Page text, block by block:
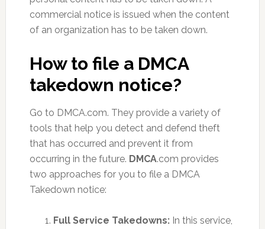
commercial notice is issued when the content
of an organization has to be taken down.
How to file a DMCA
takedown notice?
Go to DMCA.com. They provide a variety of
tools that help you detect and defend theft
that has occurred and prevent it from
occurring in the future. DMCA.com provides
two approaches for you to file a DMCA
Takedown notice:
Full Service Takedowns:In this service,